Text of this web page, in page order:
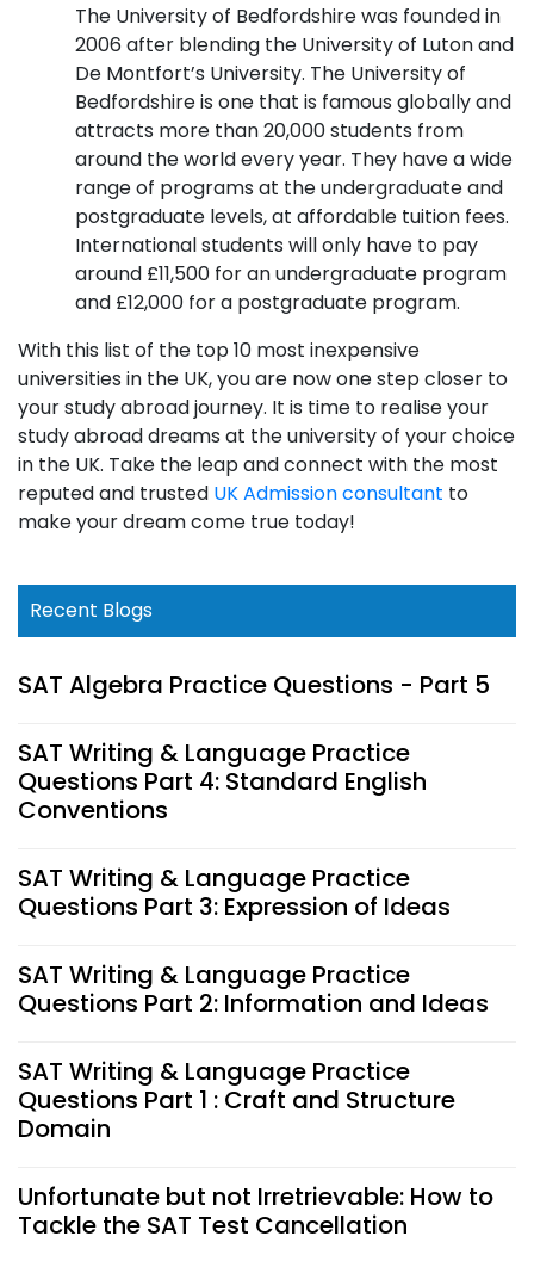
The University of Bedfordshire was founded in
2006 after blending the University of Luton and
De Montfort’s University. The University of
Bedfordshire is one that is famous globally and
attracts more than 20,000 students from
around the world every year. They have a wide
range of programs at the undergraduate and
postgraduate levels, at affordable tuition fees.
International students will only have to pay
around £11,500 for an undergraduate program
and £12,000 for a postgraduate program.
With this list of the top 10 most inexpensive
universities in the UK, you are now one step closer to
your study abroad journey. It is time to realise your
study abroad dreams at the university of your choice
in the UK. Take the leap and connect with the most
reputed and trusted UK Admission consultant to
make your dream come true today!
Recent Blogs
SAT Algebra Practice Questions - Part 5
SAT Writing & Language Practice
Questions Part 4: Standard English
Conventions
SAT Writing & Language Practice
Questions Part 3: Expression of Ideas
SAT Writing & Language Practice
Questions Part 2: Information and Ideas
SAT Writing & Language Practice
Questions Part 1 : Craft and Structure
Domain
Unfortunate but not Irretrievable: How to
Tackle the SAT Test Cancellation